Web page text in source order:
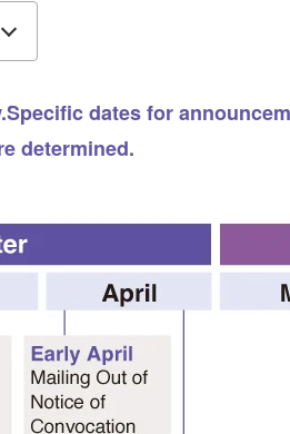
dates for
determined.